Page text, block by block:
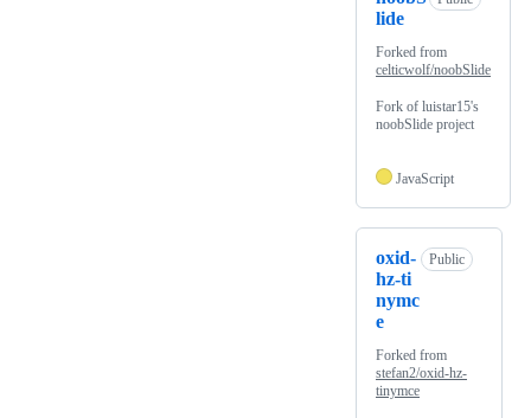
lide
Forked from
celticwolf/noobSlide
Fork of luistar15's
noobSlide project
JavaScript
oxid-
hz-ti
nymc
e
Public
Forked from
stefan2/oxid-hz-
tinymce